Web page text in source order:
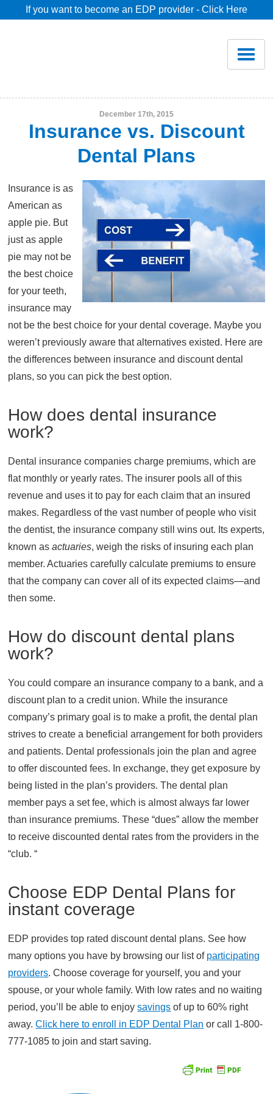
If you want to become an EDP provider - Click Here
Savings
Pricing
Dentist Search
Blog
About
Resources
Support
Become a Provider
Privacy Policy
December 17th, 2015
Insurance vs. Discount
Dental Plans
Insurance is as
American as
apple pie. But
just as apple
pie may not be
the best choice
for your teeth,
insurance may
not be the best choice for your dental coverage. Maybe you
weren’t previously aware that alternatives existed. Here are
the differences between insurance and discount dental
plans, so you can pick the best option.
How does dental insurance
work?
Dental insurance companies charge premiums, which are
flat monthly or yearly rates. The insurer pools all of this
revenue and uses it to pay for each claim that an insured
makes. Regardless of the vast number of people who visit
the dentist, the insurance company still wins out. Its experts,
known asactuaries, weigh the risks of insuring each plan
member. Actuaries carefully calculate premiums to ensure
that the company can cover all of its expected claims—and
then some.
How do discount dental plans
work?
You could compare an insurance company to a bank, and a
discount plan to a credit union. While the insurance
company’s primary goal is to make a profit, the dental plan
strives to create a beneficial arrangement for both providers
and patients. Dental professionals join the plan and agree
to offer discounted fees. In exchange, they get exposure by
being listed in the plan’s providers. The dental plan
member pays a set fee, which is almost always far lower
than insurance premiums. These “dues” allow the member
to receive discounted dental rates from the providers in the
“club. “
Choose EDP Dental Plans for
instant coverage
EDP provides top rated discount dental plans. See how
many options you have by browsing our list of participating
providers. Choose coverage for yourself, you and your
spouse, or your whole family. With low rates and no waiting
period, you’ll be able to enjoysavings of up to 60% right
away.Click here to enroll in EDP Dental Plan or call 1-800-
777-1085 to join and start saving.